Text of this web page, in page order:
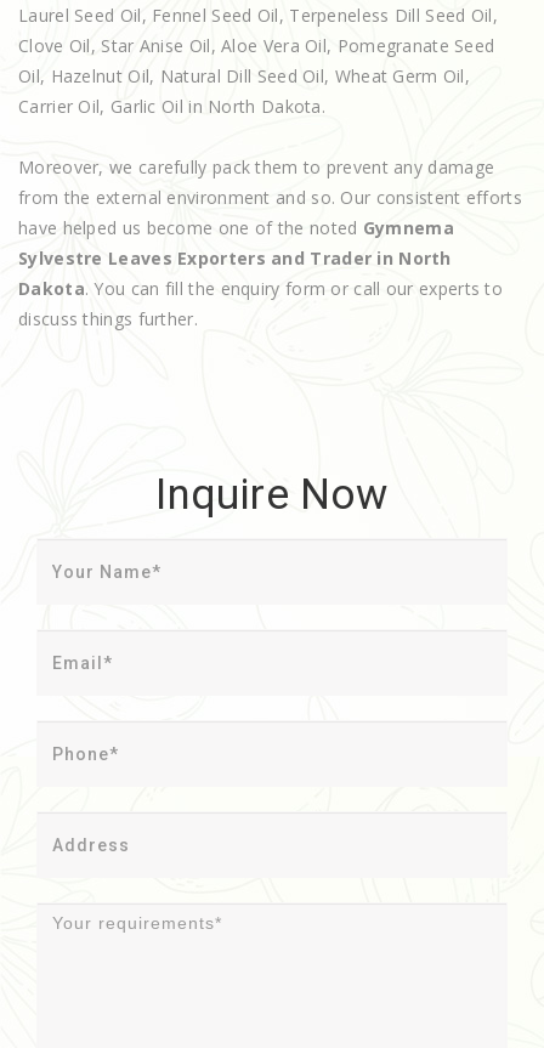
Laurel Seed Oil, Fennel Seed Oil, Terpeneless Dill Seed Oil,
Clove Oil, Star Anise Oil, Aloe Vera Oil, Pomegranate Seed
Oil, Hazelnut Oil, Natural Dill Seed Oil, Wheat Germ Oil,
Carrier Oil, Garlic Oil in North Dakota.
Moreover, we carefully pack them to prevent any damage
from the external environment and so. Our consistent efforts
have helped us become one of the noted Gymnema
Sylvestre Leaves Exporters and Trader in North
Dakota. You can fill the enquiry form or call our experts to
discuss things further.
Inquire Now